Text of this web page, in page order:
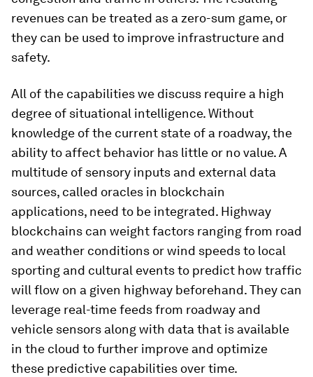
revenues can be treated as a zero-sum game, or
they can be used to improve infrastructure and
safety.
All of the capabilities we discuss require a high
degree of situational intelligence. Without
knowledge of the current state of a roadway, the
ability to affect behavior has little or no value. A
multitude of sensory inputs and external data
sources, called oracles in blockchain
applications, need to be integrated. Highway
blockchains can weight factors ranging from road
and weather conditions or wind speeds to local
sporting and cultural events to predict how traffic
will flow on a given highway beforehand. They can
leverage real-time feeds from roadway and
vehicle sensors along with data that is available
in the cloud to further improve and optimize
these predictive capabilities over time.